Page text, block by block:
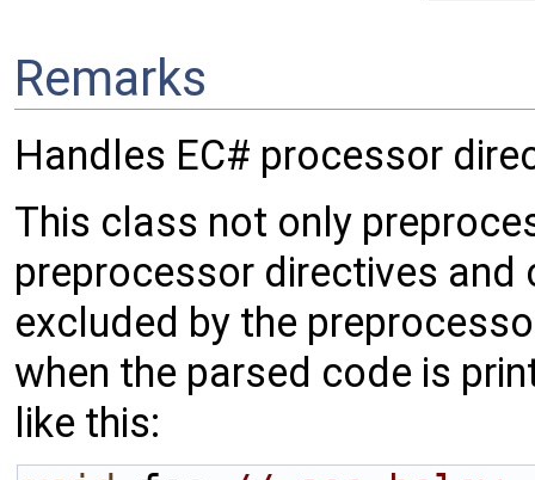
Remarks
Handles EC# processor
This class not only
preprocessor directives
excluded by the
when the parsed code is
like this: